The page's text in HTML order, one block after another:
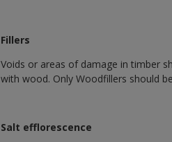
Fillers
Voids or areas of damage in timber
with wood. Only Woodfillers should
Salt efflorescence